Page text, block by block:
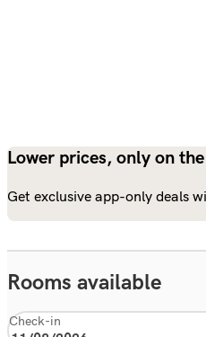
Lower prices, only on
Get exclusive app-only deals
Rooms available
Check-in